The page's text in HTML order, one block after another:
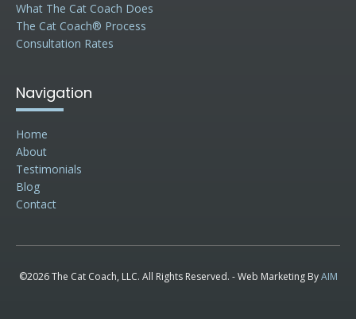
What The Cat Coach Does
The Cat Coach® Process
Consultation Rates
Navigation
Home
About
Testimonials
Blog
Contact
©2026 The Cat Coach, LLC. All Rights Reserved. - Web Marketing ByAIM